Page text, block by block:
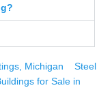
Michigan
Steel
for Sale in